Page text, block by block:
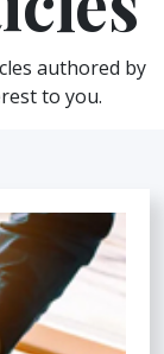
authored by
to you.